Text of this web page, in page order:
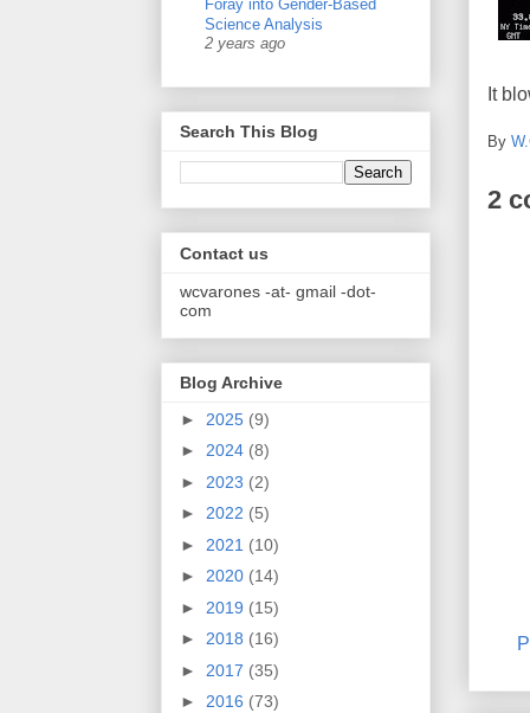
It
By
2
Foray into Gender-Based
Science Analysis
2 years ago
Search This Blog
Contact us
wcvarones -at- gmail -dot-
com
Blog Archive
► 2025 (9)
► 2024 (8)
► 2023 (2)
► 2022 (5)
► 2021 (10)
► 2020 (14)
► 2019 (15)
► 2018 (16)
► 2017 (35)
► 2016 (73)